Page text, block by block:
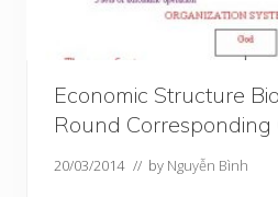
Economic Structure
Round Corresponding
20/03/2014 // by Nguyễn Bình